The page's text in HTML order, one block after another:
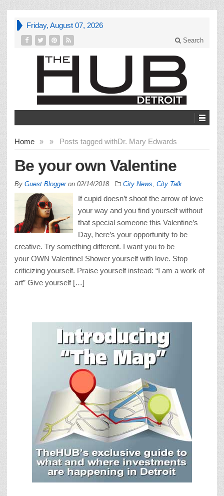
Friday, August 07, 2026
Search
Home » Posts tagged with
» Dr. Mary Edwards
Be your own Valentine
By Guest Bloggeron 02/14/2018 City News City Talk
If cupid doesn’t shoot the arrow of love
your way and you find yourself without
that special someone this Valentine’s
Day, here’s your opportunity to be
creative. Try something different. I want you to be
your OWN Valentine! Shower yourself with love. Stop
criticizing yourself. Praise yourself instead: “I am a work of
art” Give yourself […]